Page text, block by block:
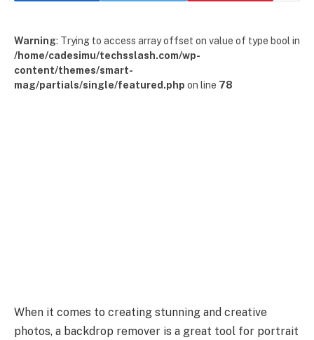
Warning: Trying to access array offset on value of type bool in
/home/cadesimu/techsslash.com/wp-
content/themes/smart-
mag/partials/single/featured.php on line 78
When it comes to creating stunning and creative
photos, a backdrop remover is a great tool for portrait